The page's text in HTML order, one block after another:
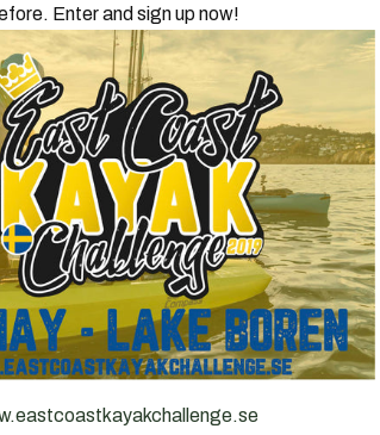
Enter and sign up now!